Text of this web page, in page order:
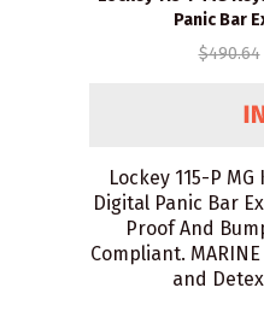
Panic Bar
$490.64
Lockey 115-P
Digital Panic Bar
Proof And
Compliant.
and